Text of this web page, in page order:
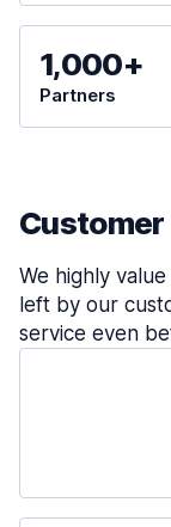
1,000+
Partners
Customer
We highly value
left by our
service even